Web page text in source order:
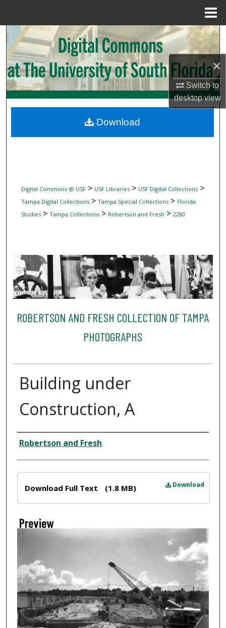
×
Switch to
desktopview
Search
Browse Collections
My Account
Digital Commons Network™
Digital Commons @ USF> USF Libraries> USF Digital Collections>
Tampa Digital Collections> Tampa Special Collections> Florida
Studies> Tampa Collections> Robertson and Fresh > 2280
ROBERTSON AND FRESH COLLECTION OF TAMPA
PHOTOGRAPHS
Building under
Construction, A
Creator
Robertson and Fresh
Download
Download Full Text (1.8 MB)
Preview
Download